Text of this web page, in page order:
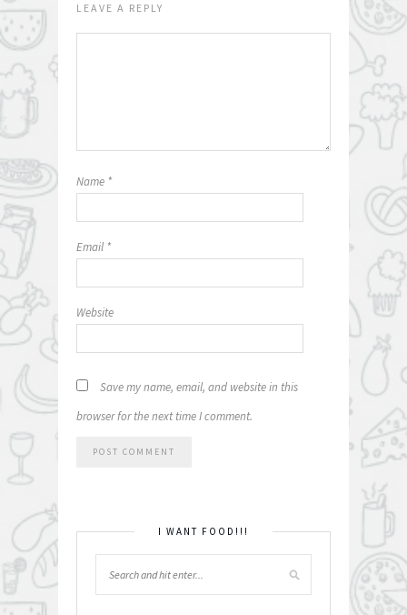
LEAVE A REPLY
Name *
Email *
Website
Save my name, email, and website in this
browser for the next time I comment.
I WANT FOOD!!!